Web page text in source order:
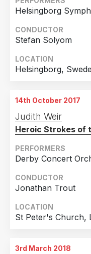
Helsingborg
CONDUCTOR
Stefan Solyom
LOCATION
Helsingborg,
14th October 2017
Judith Weir
Heroic Strokes of
PERFORMERS
Derby Concert
CONDUCTOR
Jonathan Trout
LOCATION
St Peter's Church,
3rd March 2018